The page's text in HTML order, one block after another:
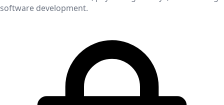
software development.